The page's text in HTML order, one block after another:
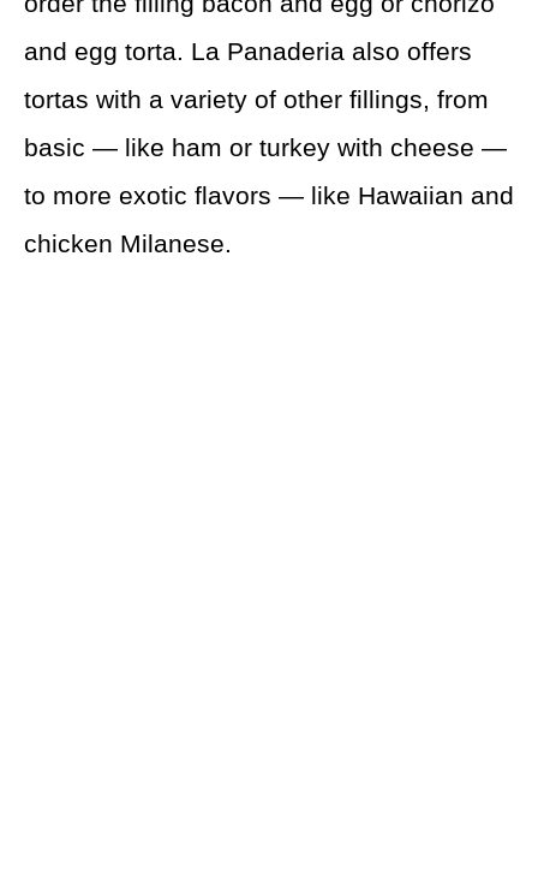
and egg torta. La Panaderia also offers
tortas with a variety of other fillings, from
basic — like ham or turkey with cheese —
to more exotic flavors — like Hawaiian and
chicken Milanese.